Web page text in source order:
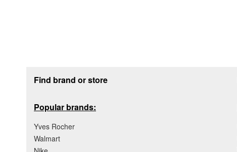
Find brand or store
Popular brands:
Yves Rocher
Walmart